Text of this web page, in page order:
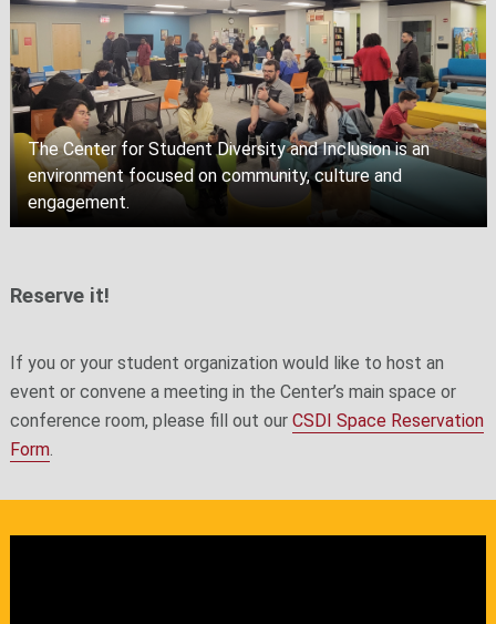
The Center for Student Diversity and Inclusion is an
environment focused on community, culture and
engagement.
Reserve it!
If you or your student organization would like to host an
event or convene a meeting in the Center’s main space or
conference room, please fill out our CSDI Space Reservation
Form.